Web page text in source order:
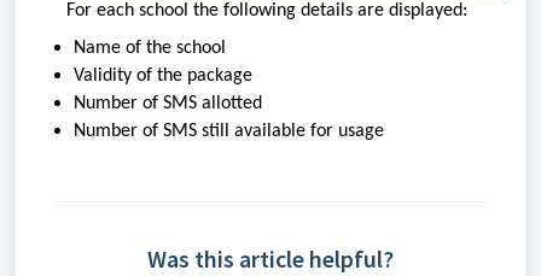
For each school the following details are displayed:
Name of the school
Validity of the package
Number of SMS allotted
Number of SMS still available for usage
Was this article helpful?